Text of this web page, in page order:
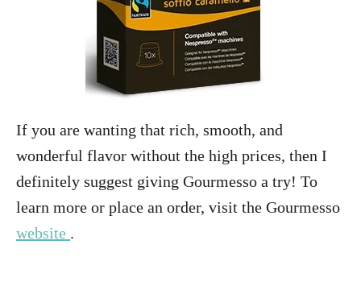
If you are wanting that rich, smooth, and
wonderful flavor without the high prices, then I
definitely suggest giving Gourmesso a try! To
learn more or place an order, visit the Gourmesso
website .